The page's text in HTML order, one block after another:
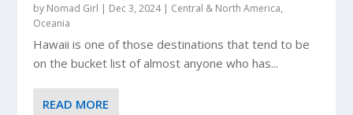
by Nomad Girl | Dec 3, 2024| Central & North America,
Oceania
Hawaii is one of those destinations that tend to be
on the bucket list of almost anyone who has...
READ MORE